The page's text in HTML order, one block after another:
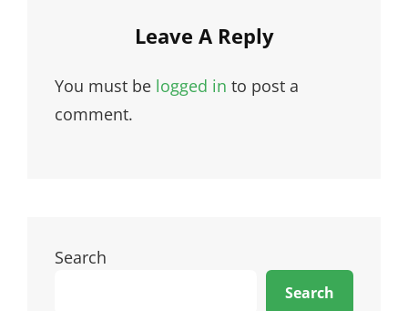
Leave A Reply
You must be logged in to post a
comment.
Search
Search